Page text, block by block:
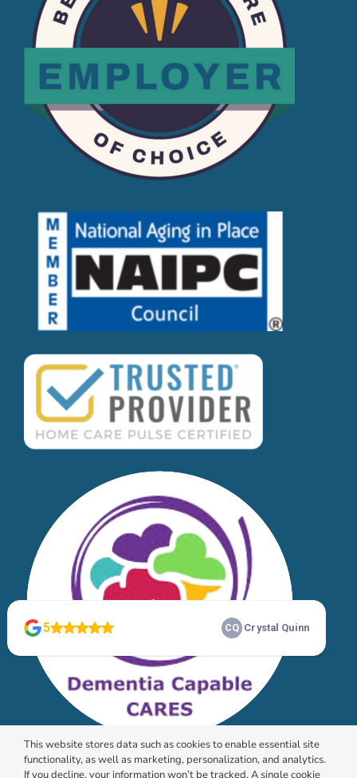
This website stores data such as cookies to enable essential site
functionality, as well as marketing, personalization, and analytics.
If you decline, your information won’t be tracked. A single cookie